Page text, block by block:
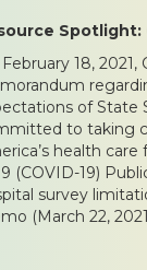
Spotlight:
18, 2021,
of State
to taking
health
(COVID-19)
survey
(March 22,